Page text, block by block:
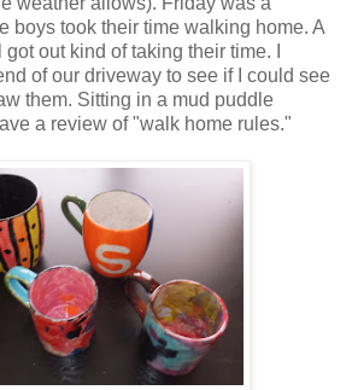
boys took their time walking home. A
out kind of taking their time. I
of our driveway to see if I could see
them. Sitting in a mud puddle
a review of "walk home rules."